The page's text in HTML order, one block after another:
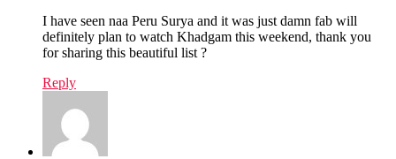
I have seen naa Peru Surya and it was just damn fab will
definitely plan to watch Khadgam this weekend, thank you
for sharing this beautiful list ?
Reply